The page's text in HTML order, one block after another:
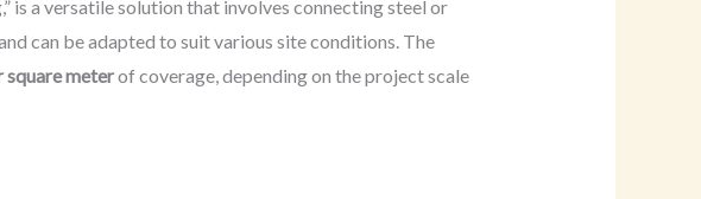
is a versatile solution that involves connecting steel or
can be adapted to suit various site conditions. The
meterof coverage, depending on the project scale